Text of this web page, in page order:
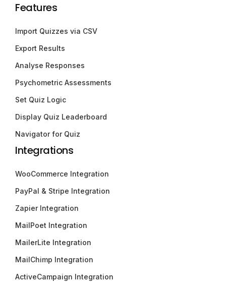
Features
Import Quizzes via CSV
Export Results
Analyse Responses
Psychometric Assessments
Set Quiz Logic
Display Quiz Leaderboard
Navigator for Quiz
Integrations
WooCommerce Integration
PayPal & Stripe Integration
Zapier Integration
MailPoet Integration
MailerLite Integration
MailChimp Integration
ActiveCampaign Integration